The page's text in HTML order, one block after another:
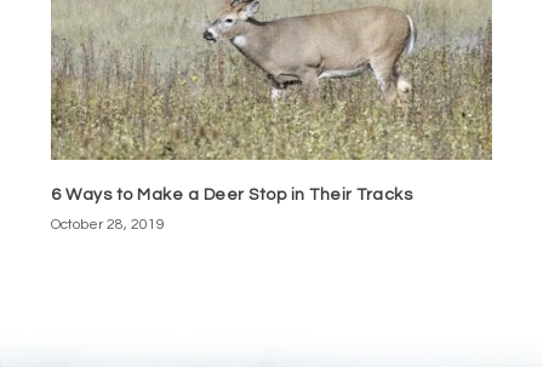
6 Ways to Make a Deer Stop in Their Tracks
October 28, 2019